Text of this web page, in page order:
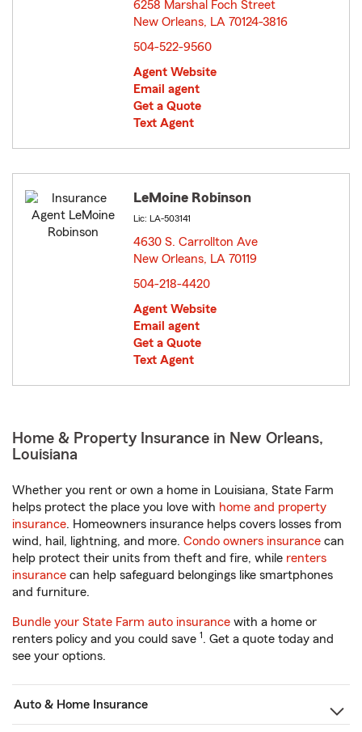
6258 Marshal Foch Street
New Orleans, LA 70124-3816
504-522-9560
Agent Website
Email agent
Get a Quote
Text Agent
LeMoine Robinson
Lic: LA-503141
4630 S. Carrollton Ave
New Orleans, LA 70119
504-218-4420
Agent Website
Email agent
Get a Quote
Text Agent
Home & Property Insurance in New Orleans,
Louisiana
Whether you rent or own a home in Louisiana, State Farm
helps protect the place you love with home and property
insurance. Homeowners insurance helps covers losses from
wind, hail, lightning, and more. Condo owners insurance can
help protect their units from theft and fire, while renters
insurance can help safeguard belongings like smartphones
and furniture.
Bundle your State Farm auto insurance with a home or
renters policy and you could save 1. Get a quote today and
see your options.
Auto & Home Insurance